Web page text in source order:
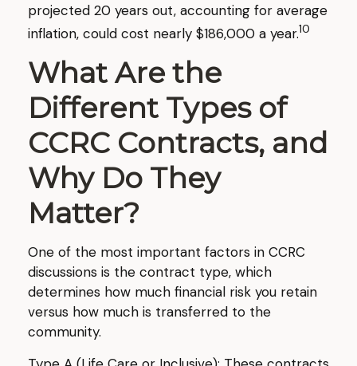
projected 20 years out, accounting for average
inflation, could cost nearly $186,000 a year.10
What Are the
Different Types of
CCRC Contracts, and
Why Do They
Matter?
One of the most important factors in CCRC
discussions is the contract type, which
determines how much financial risk you retain
versus how much is transferred to the
community.